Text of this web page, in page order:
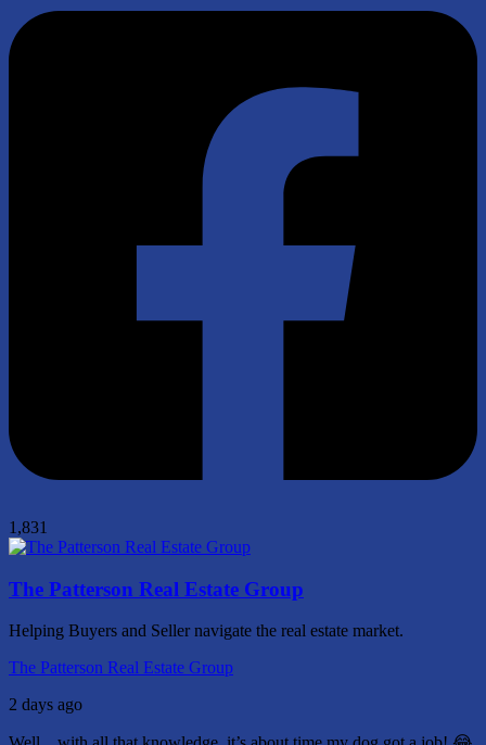
1,831
The Patterson Real Estate Group
Helping Buyers and Seller navigate the real estate market.
The Patterson Real Estate Group
2 days ago